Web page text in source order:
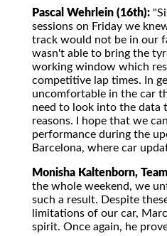
Pascal Wehrlein (16th):
sessions on Friday we
track would not be in our
wasn't able to bring the
working window which
competitive lap times. In
uncomfortable in the car
need to look into the data
reasons. I hope that we
performance during the
Barcelona, where car
Monisha Kaltenborn,
the whole weekend, we
such a result. Despite
limitations of our car,
spirit. Once again, he